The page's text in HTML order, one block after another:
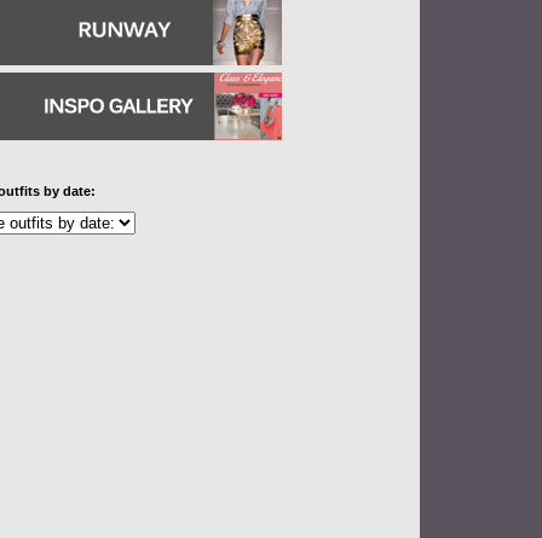
by date: